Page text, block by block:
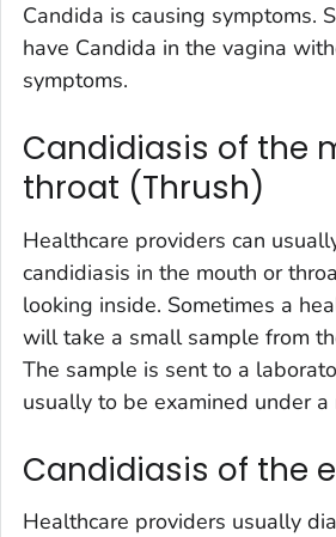
Candida is causing symptoms.
have Candida in the vagina
symptoms.
Candidiasis of the
throat (Thrush)
Healthcare providers can
candidiasis in the mouth or
looking inside. Sometimes a
will take a small sample from
The sample is sent to a
usually to be examined under a
Candidiasis of the
Healthcare providers usually